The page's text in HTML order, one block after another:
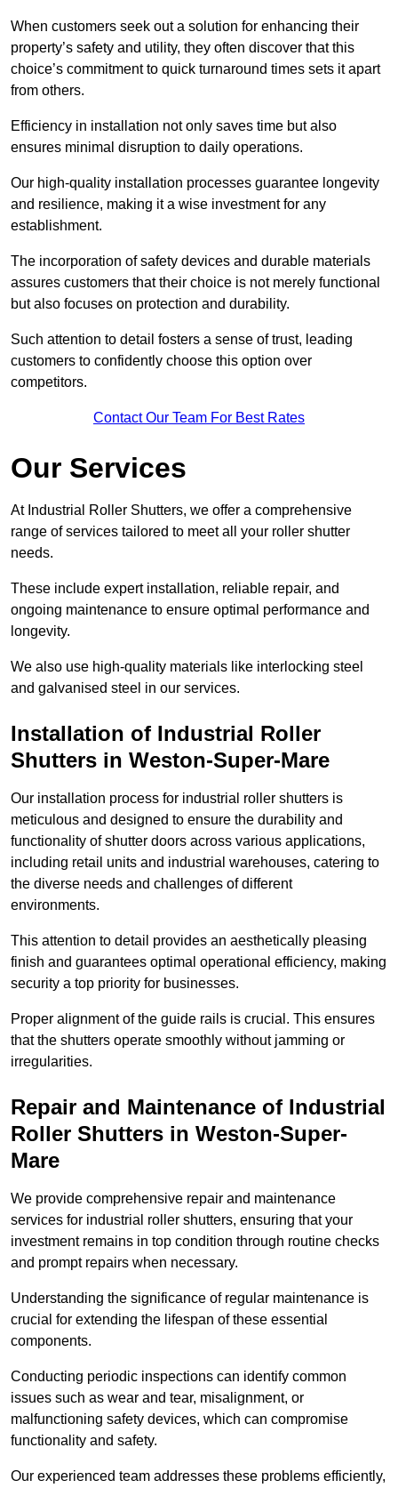
When customers seek out a solution for enhancing their
property’s safety and utility, they often discover that this
choice’s commitment to quick turnaround times sets it apart
from others.
Efficiency in installation not only saves time but also
ensures minimal disruption to daily operations.
Our high-quality installation processes guarantee longevity
and resilience, making it a wise investment for any
establishment.
The incorporation of safety devices and durable materials
assures customers that their choice is not merely functional
but also focuses on protection and durability.
Such attention to detail fosters a sense of trust, leading
customers to confidently choose this option over
competitors.
Contact Our Team For Best Rates
Our Services
At Industrial Roller Shutters, we offer a comprehensive
range of services tailored to meet all your roller shutter
needs.
These include expert installation, reliable repair, and
ongoing maintenance to ensure optimal performance and
longevity.
We also use high-quality materials like interlocking steel
and galvanised steel in our services.
Installation of Industrial Roller
Shutters in Weston-Super-Mare
Our installation process for industrial roller shutters is
meticulous and designed to ensure the durability and
functionality of shutter doors across various applications,
including retail units and industrial warehouses, catering to
the diverse needs and challenges of different
environments.
This attention to detail provides an aesthetically pleasing
finish and guarantees optimal operational efficiency, making
security a top priority for businesses.
Proper alignment of the guide rails is crucial. This ensures
that the shutters operate smoothly without jamming or
irregularities.
Repair and Maintenance of Industrial
Roller Shutters in Weston-Super-
Mare
We provide comprehensive repair and maintenance
services for industrial roller shutters, ensuring that your
investment remains in top condition through routine checks
and prompt repairs when necessary.
Understanding the significance of regular maintenance is
crucial for extending the lifespan of these essential
components.
Conducting periodic inspections can identify common
issues such as wear and tear, misalignment, or
malfunctioning safety devices, which can compromise
functionality and safety.
Our experienced team addresses these problems efficiently,